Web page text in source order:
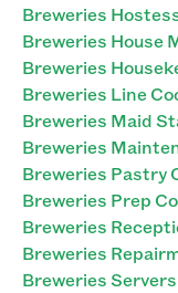
Breweries
Breweries House
Breweries
Breweries Line
Breweries Maid
Breweries
Breweries Pastry
Breweries Prep
Breweries
Breweries
Breweries